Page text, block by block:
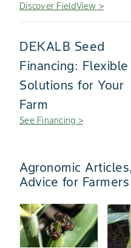
Discover FieldView >
DEKALB Seed
Financing: Flexible
Solutions for Your
Farm
See Financing >
Agronomic
Advice for Farmers